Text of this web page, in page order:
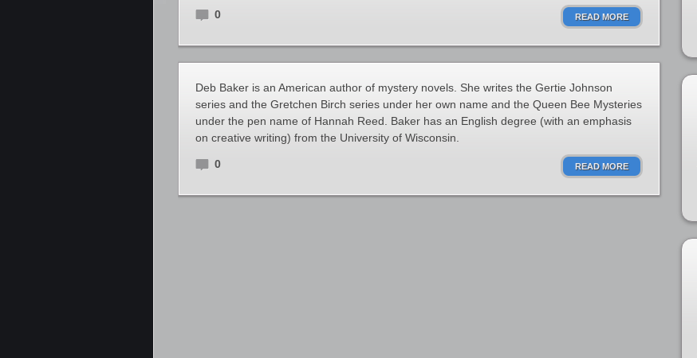
0 READ MORE
Deb Baker is an American author of mystery novels. She writes the Gertie Johnson
series and the Gretchen Birch series under her own name and the Queen Bee Mysteries
under the pen name of Hannah Reed. Baker has an English degree (with an emphasis
on creative writing) from the University of Wisconsin.
0 READ MORE